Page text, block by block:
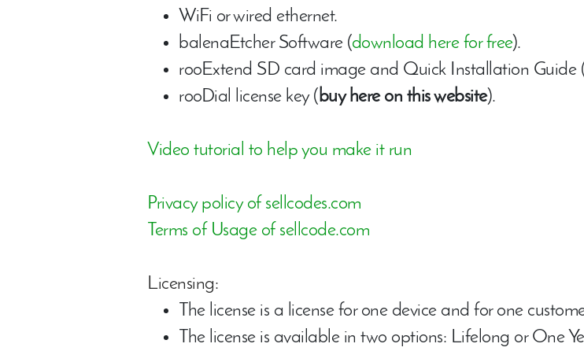
WiFi or wired ethernet.
balenaEtcher Software (download here for free).
rooExtend SD card image and Quick Installation Guide (
rooDial license key (buy here on this website).
Video tutorial to help you make it run
Privacy policy of sellcodes.com
Terms of Usage of sellcode.com
Licensing:
The license is a license for one deviceand for one
The license is available in two options: Lifelong or One